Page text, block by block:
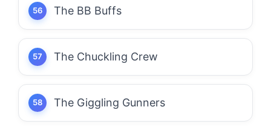
The BB Buffs
The Chuckling Crew
The Giggling Gunners